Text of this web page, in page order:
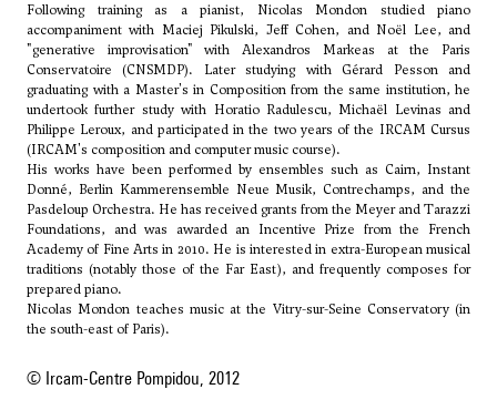
Following training as a pianist, Nicolas Mondon studied piano
accompaniment with Maciej Pikulski, Jeff Cohen, and Noël Lee, and
"generative improvisation" with Alexandros Markeas at the Paris
Conservatoire (CNSMDP). Later studying with Gérard Pesson and
graduating with a Master's in Composition from the same institution, he
undertook further study with Horatio Radulescu, Michaël Levinas and
Philippe Leroux, and participated in the two years of the IRCAM Cursus
(IRCAM's composition and computer music course).
His works have been performed by ensembles such as Cairn, Instant
Donné, Berlin Kammerensemble Neue Musik, Contrechamps, and the
Pasdeloup Orchestra. He has received grants from the Meyer and Tarazzi
Foundations, and was awarded an Incentive Prize from the French
Academy of Fine Arts in 2010. He is interested in extra-European musical
traditions (notably those of the Far East), and frequently composes for
prepared piano.
Nicolas Mondon teaches music at the Vitry-sur-Seine Conservatory (in
the south-east of Paris).
© Ircam-Centre Pompidou, 2012